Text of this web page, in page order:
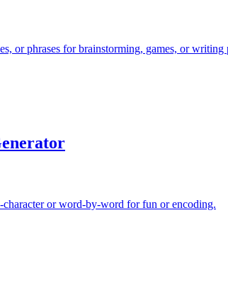
or phrases for brainstorming, games, or writing
character or word-by-word for fun or encoding.